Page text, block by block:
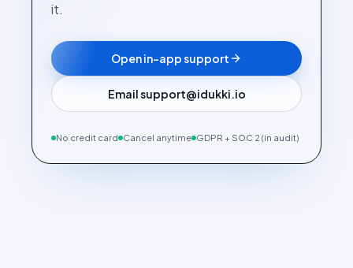
it.
Open in-app support
Email support@idukki.io
No credit card Cancel anytime GDPR + SOC 2 (in audit)